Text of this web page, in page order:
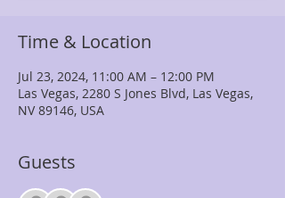
Time & Location
Jul 23, 2024, 11:00 AM – 12:00 PM
Las Vegas, 2280 S Jones Blvd, Las Vegas,
NV 89146, USA
Guests